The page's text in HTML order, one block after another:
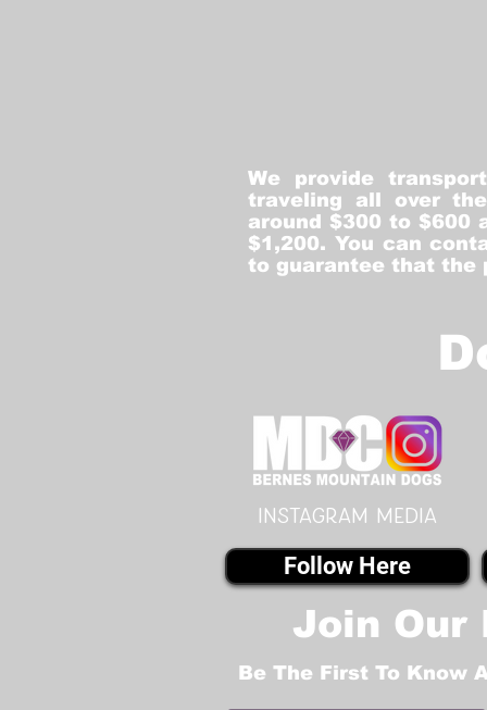
We provide
traveling all over
around $300 to $600
$1,200. You can
to guarantee that the
instagram MEDIA
Follow Here
Join Our
Be The First To Know